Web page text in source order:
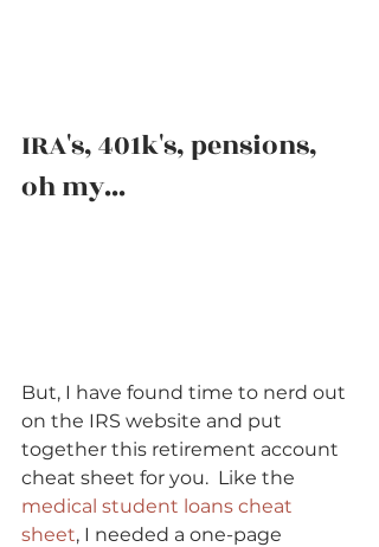
IRA's, 401k's, pensions,
oh my...
But, I have found time to nerd out
on the IRS website and put
together this retirement account
cheat sheet for you.  Like the
medical student loans cheat
sheet, I needed a one-page